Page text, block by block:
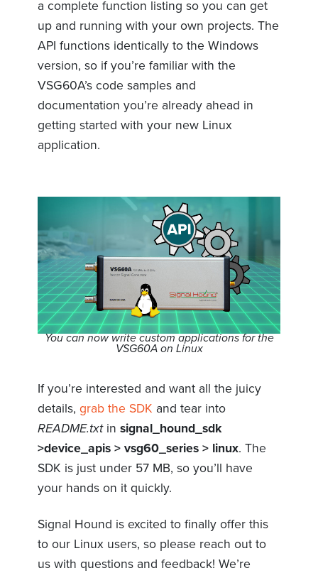
a complete function listing so you can get
up and running with your own projects. The
API functions identically to the Windows
version, so if you’re familiar with the
VSG60A’s code samples and
documentation you’re already ahead in
getting started with your new Linux
application.
You can now write custom applications for the
VSG60A on Linux
If you’re interested and want all the juicy
details, grab the SDK and tear into
README.txtin signal_hound_sdk
>device_apis > vsg60_series > linux. The
SDK is just under 57 MB, so you’ll have
your hands on it quickly.
Signal Hound is excited to finally offer this
to our Linux users, so please reach out to
us with questions and feedback! We’re